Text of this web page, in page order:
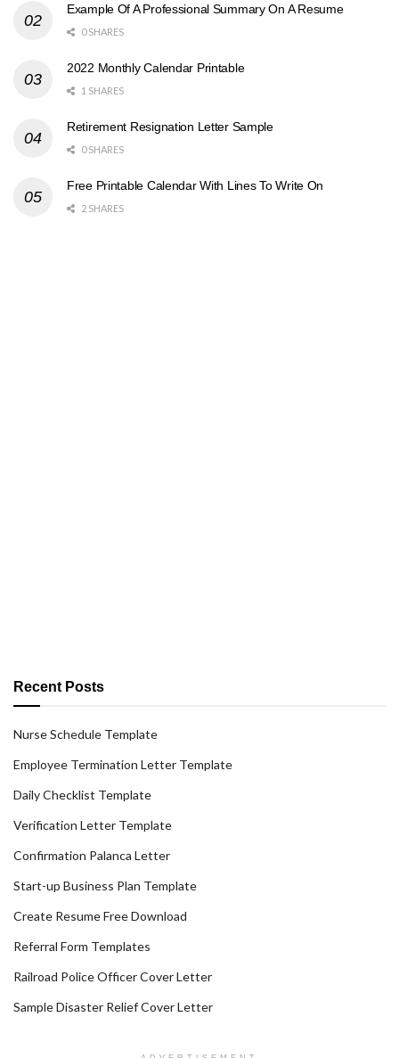
Example Of A Professional Summary On A Resume
0 SHARES
2022 Monthly Calendar Printable
1 SHARES
Retirement Resignation Letter Sample
0 SHARES
Free Printable Calendar With Lines To Write On
2 SHARES
Recent Posts
Nurse Schedule Template
Employee Termination Letter Template
Daily Checklist Template
Verification Letter Template
Confirmation Palanca Letter
Start-up Business Plan Template
Create Resume Free Download
Referral Form Templates
Railroad Police Officer Cover Letter
Sample Disaster Relief Cover Letter